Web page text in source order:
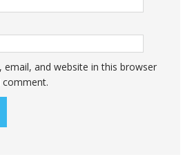
email, and website in this browser